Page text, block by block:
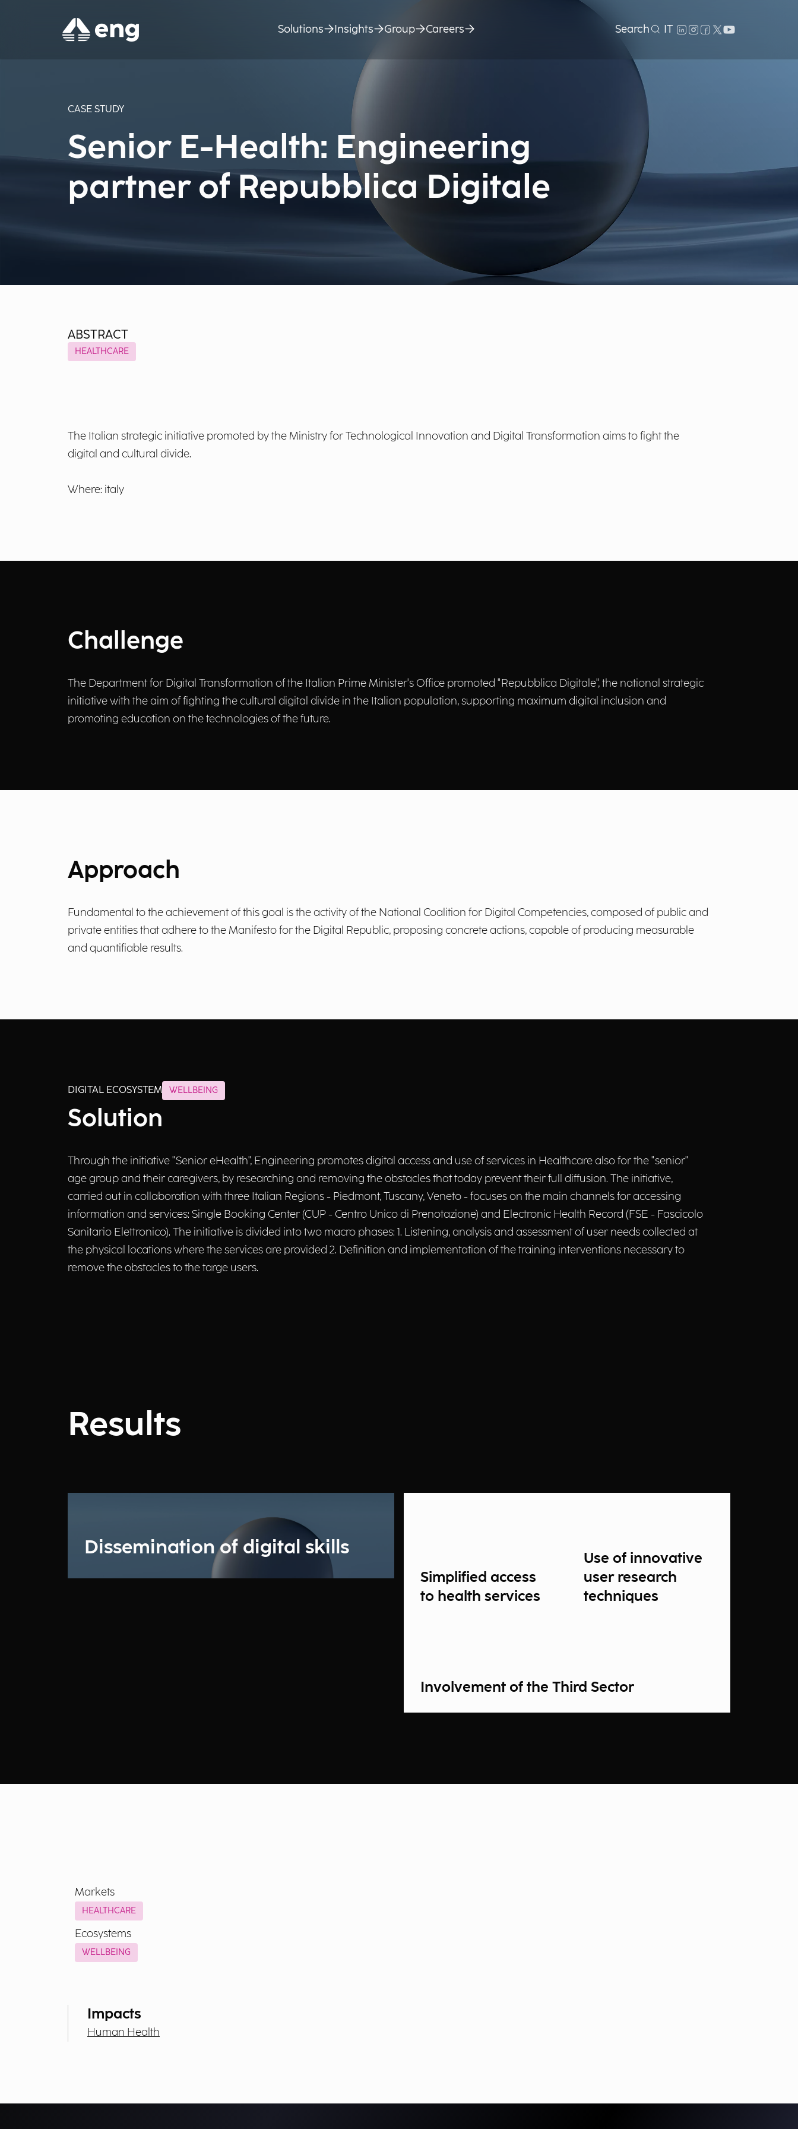
Solutions Insights Group Careers Search IT
CASE STUDY
Senior E-Health: Engineering
partner of Repubblica Digitale
ABSTRACT
HEALTHCARE
The Italian strategic initiative promoted by the Ministry for Technological Innovation and Digital Transformation aims to fight the
digital and cultural divide.
Where: italy
Challenge
The Department for Digital Transformation of the Italian Prime Minister's Office promoted "Repubblica Digitale", the national strategic
initiative with the aim of fighting the cultural digital divide in the Italian population, supporting maximum digital inclusion and
promoting education on the technologies of the future.
Approach
Fundamental to the achievement of this goal is the activity of the National Coalition for Digital Competencies, composed of public and
private entities that adhere to the Manifesto for the Digital Republic, proposing concrete actions, capable of producing measurable
and quantifiable results.
DIGITAL ECOSYSTEM WELLBEING
Solution
Through the initiative "Senior eHealth", Engineering promotes digital access and use of services in Healthcare also for the "senior"
age group and their caregivers, by researching and removing the obstacles that today prevent their full diffusion. The initiative,
carried out in collaboration with three Italian Regions - Piedmont, Tuscany, Veneto - focuses on the main channels for accessing
information and services: Single Booking Center (CUP - Centro Unico di Prenotazione) and Electronic Health Record (FSE - Fascicolo
Sanitario Elettronico). The initiative is divided into two macro phases: 1. Listening, analysis and assessment of user needs collected at
the physical locations where the services are provided 2. Definition and implementation of the training interventions necessary to
remove the obstacles to the targe users.
Results
Dissemination of digital skills
Simplified access
to health services
Use of innovative
user research
techniques
Involvement of the Third Sector
Markets
HEALTHCARE
Ecosystems
WELLBEING
Impacts
Human Health